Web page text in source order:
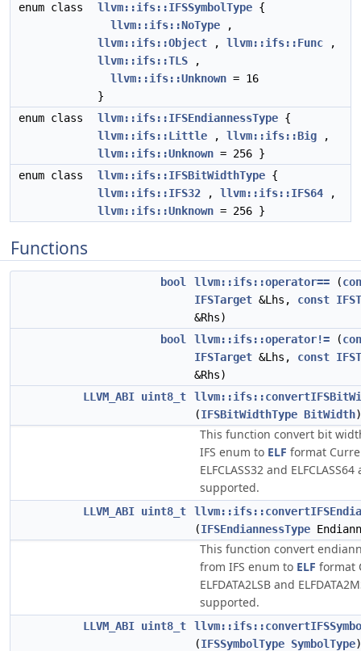
enum class llvm::ifs::IFSSymbolType {
llvm::ifs::NoType ,
llvm::ifs::Object , llvm::ifs::Func ,
llvm::ifs::TLS ,
llvm::ifs::Unknown = 16
}
enum class
llvm::ifs::IFSEndiannessType {
llvm::ifs::Little , llvm::ifs::Big ,
llvm::ifs::Unknown = 256 }
enum class
llvm::ifs::IFSBitWidthType {
llvm::ifs::IFS32 , llvm::ifs::IFS64 ,
llvm::ifs::Unknown = 256 }
Functions
bool llvm::ifs::operator== (
IFSTarget &Lhs, const
&Rhs)
bool
llvm::ifs::operator!= (
IFSTarget &Lhs, const
&Rhs)
LLVM_ABI uint8_t
(IFSBitWidthType BitWidth)
This function convert bit
IFS enum to ELF format
ELFCLASS32 and ELFCLASS64
supported.
LLVM_ABI uint8_t
(IFSEndiannessType
This function convert
from IFS enum to ELF format
ELFDATA2LSB and
supported.
LLVM_ABI uint8_t
(IFSSymbolType SymbolType)